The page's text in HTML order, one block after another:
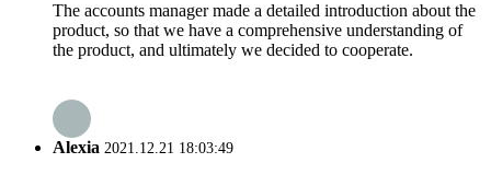
The accounts manager made a detailed introduction about the
product, so that we have a comprehensive understanding of
the product, and ultimately we decided to cooperate.
Alexia 2021.12.21 18:03:49